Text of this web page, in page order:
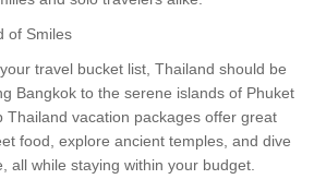
of Smiles
travel bucket list, Thailand should be
Bangkok to the serene islands of Phuket
Thailand vacation packages offer great
food, explore ancient temples, and dive
all while staying within your budget.